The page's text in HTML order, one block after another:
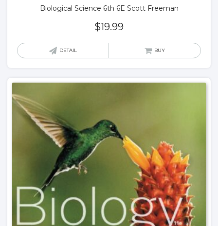
Biological Science 6th 6E Scott Freeman
$19.99
DETAIL BUY